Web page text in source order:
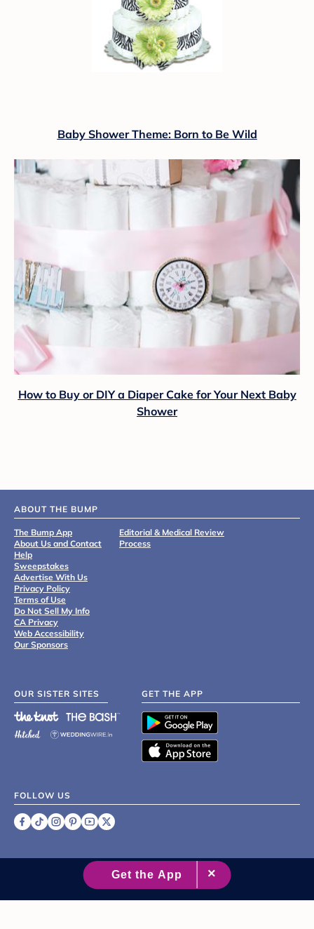
Baby Shower Theme: Born to Be Wild
How to Buy or DIY a Diaper Cake for Your Next Baby
Shower
ABOUT THE BUMP
The Bump App
About Us and Contact
Help
Sweepstakes
Advertise With Us
Privacy Policy
Terms of Use
Do Not Sell My Info
CA Privacy
Web Accessibility
Our Sponsors
Editorial & Medical Review
Process
OUR SISTER SITES GET THE APP
FOLLOW US
2007 - 2026 XO Group Inc.